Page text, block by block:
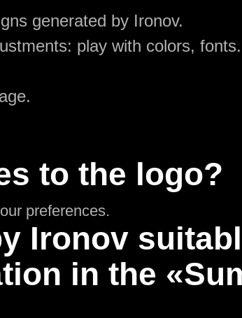
generated by Ironov.
play with colors,
to the logo?
preferences.
Ironov
in the